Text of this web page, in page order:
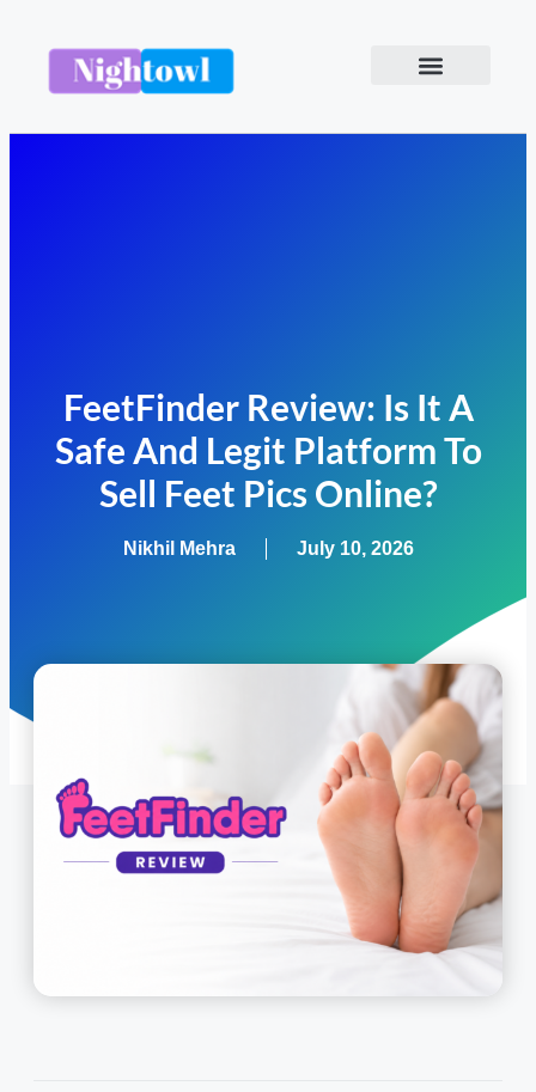
FeetFinder Review: Is It A
Safe And Legit Platform To
Sell Feet Pics Online?
Nikhil Mehra July 10, 2026